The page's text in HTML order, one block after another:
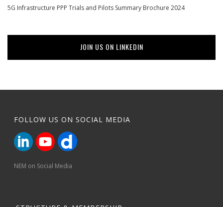
5G Infrastructure PPP Trials and Pilots Summary Brochure 2024
JOIN US ON LINKEDIN
FOLLOW US ON SOCIAL MEDIA
NEM on Social Media